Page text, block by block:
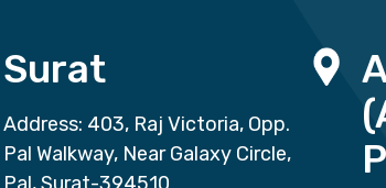
Surat
Address: 403, Raj Victoria, Opp.
Pal Walkway, Near Galaxy Circle,